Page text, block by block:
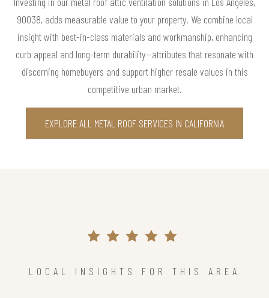
90038, adds measurable value to your property. We combine local
insight with best-in-class materials and workmanship, enhancing
curb appeal and long-term durability—attributes that resonate with
discerning homebuyers and support higher resale values in this
competitive urban market.
EXPLORE ALL METAL ROOF SERVICES IN CALIFORNIA
LOCAL INSIGHTS FOR THIS AREA